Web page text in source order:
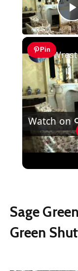
Pin
Watch on
Wrest Park
Sage
Green